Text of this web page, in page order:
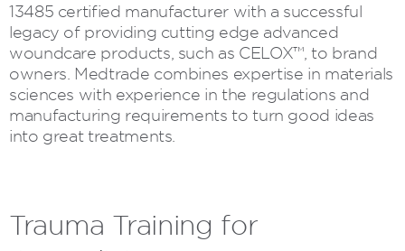
13485 certified manufacturer with a successful
legacy of providing cutting edge advanced
woundcare products, such as CELOX™, to brand
owners. Medtrade combines expertise in materials
sciences with experience in the regulations and
manufacturing requirements to turn good ideas
into great treatments.
Trauma Training for